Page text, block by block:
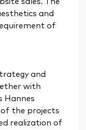
and
of
and
with
Hannes
the projects
realization of